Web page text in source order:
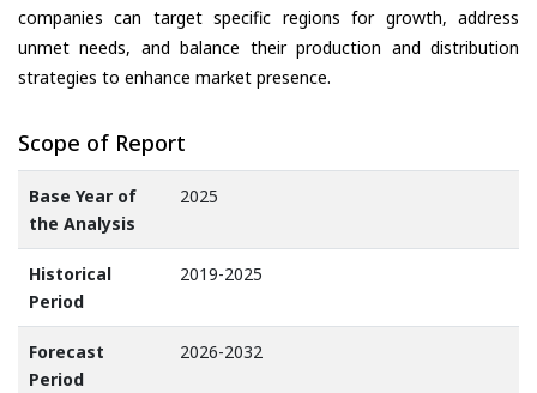
companies can target specific regions for growth, address
unmet needs, and balance their production and distribution
strategies to enhance market presence.
Scope of Report
Base Year of
the Analysis
2025
Historical
Period
2019-2025
Forecast
Period
2026-2032